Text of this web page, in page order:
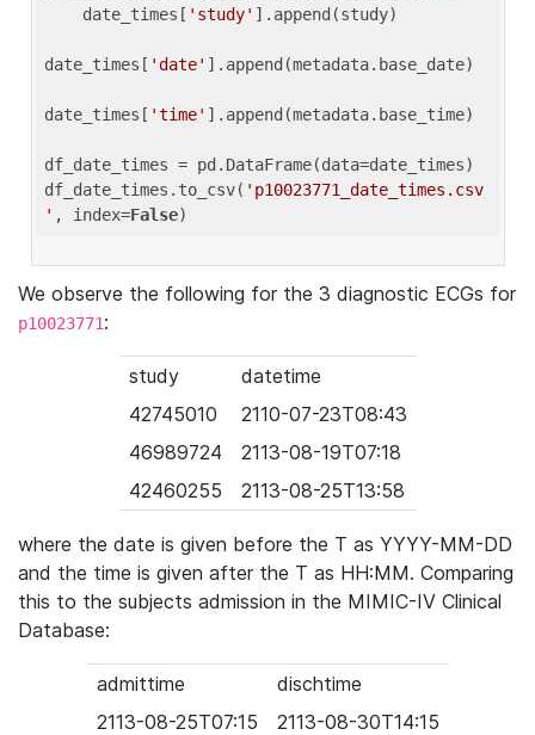
    date_times[
'study' ].append(study)
date_times[ 'date' ].append(metadata.base_date)
date_times[ 'time' ].append(metadata.base_time)
df_date_times = pd.DataFrame(data=date_times)
df_date_times.to_csv( 'p10023771_date_times.csv
' , index=False
We observe the following for the 3 diagnostic ECGs for
p10023771:
study
datetime
42745010
2110-07-23T08:43
46989724
2113-08-19T07:18
42460255
2113-08-25T13:58
where the date is given before the T as YYYY-MM-DD
and the time is given after the T as HH:MM. Comparing
this to the subjects admission in the MIMIC-IV Clinical
Database:
admittime
dischtime
2113-08-25T07:15
2113-08-30T14:15